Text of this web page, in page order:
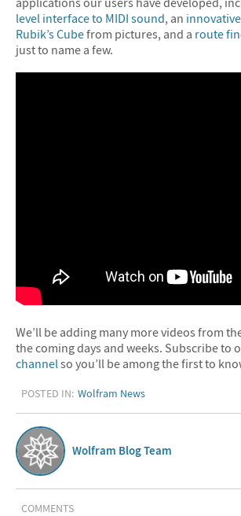
level interface to MIDI sound, an
Rubik’s Cubefrom pictures, and a route
just to name a few.
We’ll be adding many more videos from
the coming days and weeks. Subscribe to
channel so you’ll be among the first to
POSTED IN: Wolfram News
Wolfram Blog Team
COMMENTS